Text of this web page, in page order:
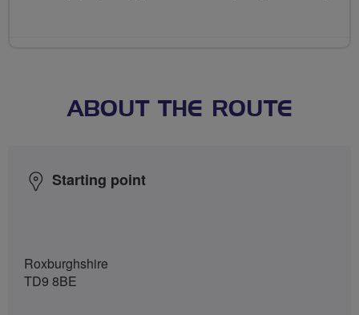
ABOUT THE ROUTE
Starting point
Roxburghshire
TD9 8BE